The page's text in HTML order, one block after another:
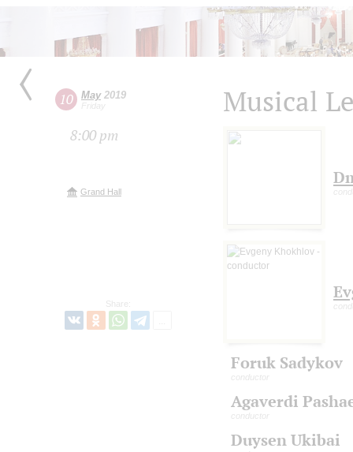
10 May2019
Friday
8:00 pm
Grand Hall
Share:
Musical
Foruk Sadykov
conductor
Agaverdi
conductor
Duysen Ukibai